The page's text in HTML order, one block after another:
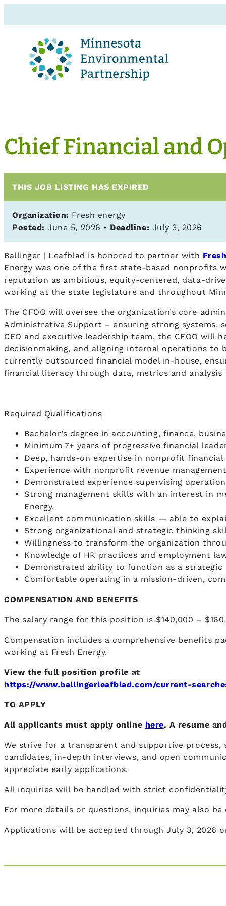
Chief Financial and
THIS JOB LISTING HAS EXPIRED
Organization: Fresh energy
Posted: June 5, 2026 • Deadline: July 3, 2026
Ballinger | Leafblad is honored to partner with
Energy was one of the first state-based nonprofits
reputation as ambitious, equity-centered, data-
working at the state legislature and throughout
The CFOO will oversee the organization’s core
Administrative Support – ensuring strong systems,
CEO and executive leadership team, the CFOO
decisionmaking, and aligning internal operations to
currently outsourced financial model in-house,
financial literacy through data, metrics and
Required Qualifications
Bachelor’s degree in accounting, finance,
Minimum 7+ years of progressive financial
Deep, hands-on expertise in nonprofit
Experience with nonprofit revenue
Demonstrated experience supervising
Strong management skills with an interest in
Energy.
Excellent communication skills — able to
Strong organizational and strategic thinking
Willingness to transform the organization
Knowledge of HR practices and employment
Demonstrated ability to function as a strategic
Comfortable operating in a mission-driven,
COMPENSATION AND BENEFITS
The salary range for this position is $140,000 –
Compensation includes a comprehensive benefits
working at Fresh Energy.
View the full position profile at
https://www.ballingerleafblad.com/current-
TO APPLY
All applicants must apply online here. A resume
We strive for a transparent and supportive
candidates, in-depth interviews, and open
appreciate early applications.
All inquiries will be handled with strict
For more details or questions, inquiries may also
Applications will be accepted through July 3, 2026